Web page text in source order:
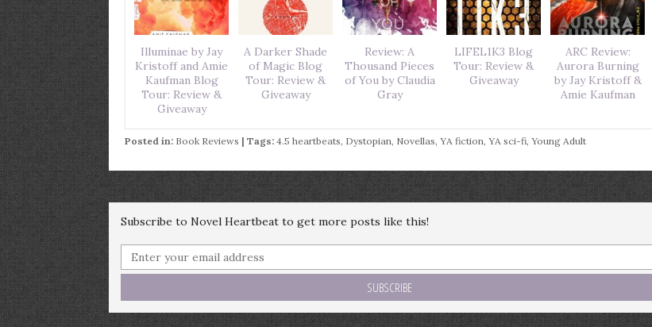
Illuminae by Jay
Kristoff and Amie
Kaufman Blog
Tour: Review &
Giveaway
A Darker Shade
of Magic Blog
Tour: Review &
Giveaway
Review: A
Thousand Pieces
of You by Claudia
Gray
LIFEL1K3 Blog
Tour: Review &
Giveaway
ARC Review:
Aurora Burning
by Jay Kristoff &
Amie Kaufman
Posted in: Book Reviews | Tags: 4.5 heartbeats, Dystopian, Novellas, YA fiction, YA sci-fi, Young Adult
Subscribe to Novel Heartbeat to get more posts like this!